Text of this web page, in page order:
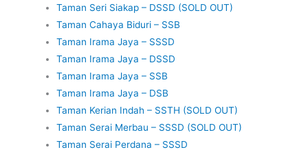
Taman Seri Siakap – DSSD (SOLD OUT)
Taman Cahaya Biduri – SSB
Taman Irama Jaya – SSSD
Taman Irama Jaya – DSSD
Taman Irama Jaya – SSB
Taman Irama Jaya – DSB
Taman Kerian Indah – SSTH (SOLD OUT)
Taman Serai Merbau – SSSD (SOLD OUT)
Taman Serai Perdana – SSSD